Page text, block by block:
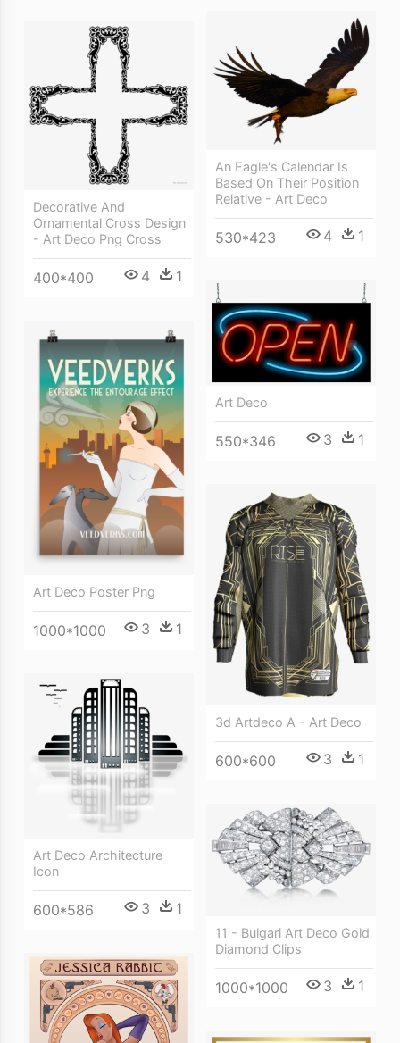
An Eagle's Calendar Is
Based On Their Position
Relative - Art Deco
530*423 4 1
Decorative And
Ornamental Cross Design
- Art Deco Png Cross
400*400 4 1
Art Deco
550*346 3 1
Art Deco Poster Png
1000*1000 3 1
3d Artdeco A - Art Deco
600*600 3 1
Art Deco Architecture
Icon
600*586 3 1
11 - Bulgari Art Deco Gold
Diamond Clips
1000*1000 3 1